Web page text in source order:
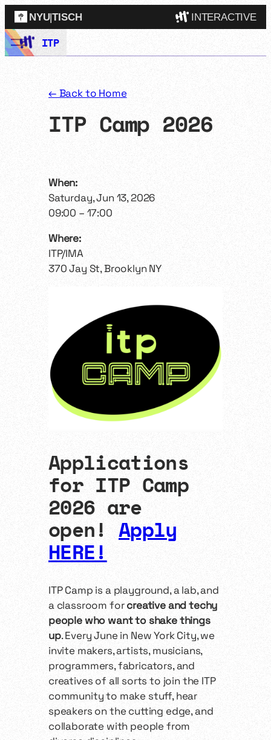
NYU|TISCH INTERACTIVE
Skip
to
ITP
← Back to Home
ITP Camp 2026
When:
Saturday, Jun 13, 2026
09:00 – 17:00
Where:
ITP/IMA
370 Jay St, Brooklyn NY
Applications
for ITP Camp
2026 are
open!Apply
HERE!
ITP Camp is a playground, a lab, and
a classroom forcreative and techy
people who want to shake things
up. Every June in New York City, we
invite makers, artists, musicians,
programmers, fabricators, and
creatives of all sorts to join the ITP
community to make stuff, hear
speakers on the cutting edge, and
collaborate with people from